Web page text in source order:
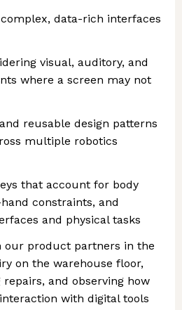
data-rich interfaces
visual, auditory, and
where a screen may not
reusable design patterns
multiple robotics
that account for body
constraints, and
and physical tasks
our product partners in the
on the warehouse floor,
and observing how
with digital tools